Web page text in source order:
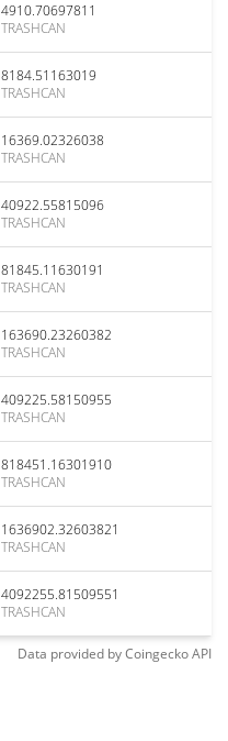
4910.70697811
TRASHCAN
8184.51163019
TRASHCAN
16369.02326038
TRASHCAN
40922.55815096
TRASHCAN
81845.11630191
TRASHCAN
163690.23260382
TRASHCAN
409225.58150955
TRASHCAN
818451.16301910
TRASHCAN
1636902.32603821
TRASHCAN
4092255.81509551
TRASHCAN
Data provided byCoingeckoAPI